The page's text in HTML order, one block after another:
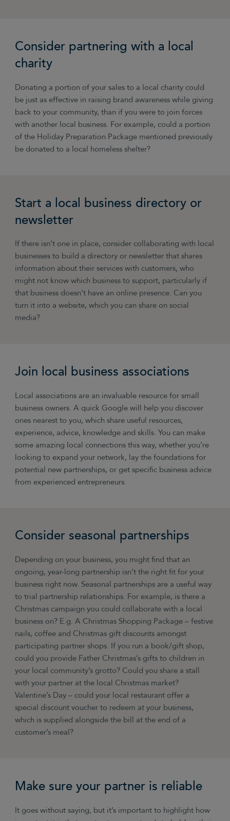
Consider partnering with a local
charity
Donating a portion of your sales to a local charity could
be just as effective in raising brand awareness while giving
back to your community, than if you were to join forces
with another local business. For example, could a portion
of the Holiday Preparation Package mentioned previously
be donated to a local homeless shelter?
Start a local business directory or
newsletter
If there isn’t one in place, consider collaborating with local
businesses to build a directory or newsletter that shares
information about their services with customers, who
might not know which business to support, particularly if
that business doesn’t have an online presence. Can you
turn it into a website, which you can share on social
media?
Join local business associations
Local associations are an invaluable resource for small
business owners. A quick Google will help you discover
ones nearest to you, which share useful resources,
experience, advice, knowledge and skills. You can make
some amazing local connections this way, whether you’re
looking to expand your network, lay the foundations for
potential new partnerships, or get specific business advice
from experienced entrepreneurs.
Consider seasonal partnerships
Depending on your business, you might find that an
ongoing, year-long partnership isn’t the right fit for your
business right now. Seasonal partnerships are a useful way
to trial partnership relationships. For example, is there a
Christmas campaign you could collaborate with a local
business on? E.g. A Christmas Shopping Package–festive
nails, coffee and Christmas gift discounts amongst
participating partner shops. If you run a book/gift shop,
could you provide Father Christmas’s gifts to children in
your local community’s grotto? Could you share a stall
with your partner at the local Christmas market?
Valentine’s Day– could your local restaurant offer a
special discount voucher to redeem at your business,
which is supplied alongside the bill at the end of a
customer’s meal?
Make sure your partner is reliable
It goes without saying, but it’s important to highlight how